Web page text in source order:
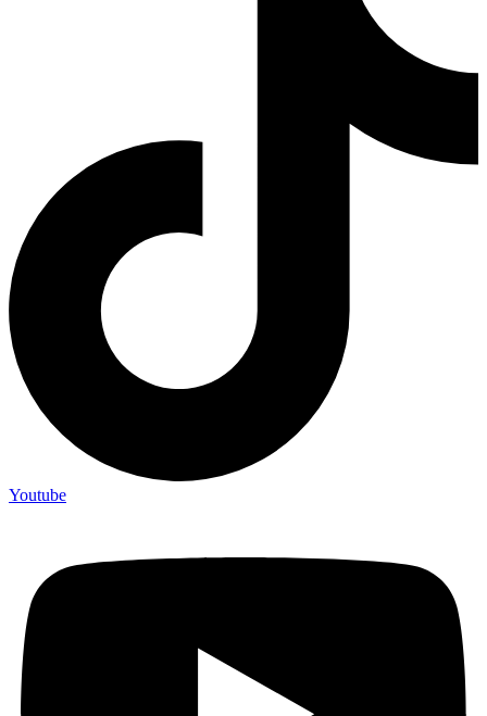
Youtube